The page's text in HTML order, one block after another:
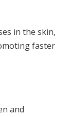
in the skin,
faster
and